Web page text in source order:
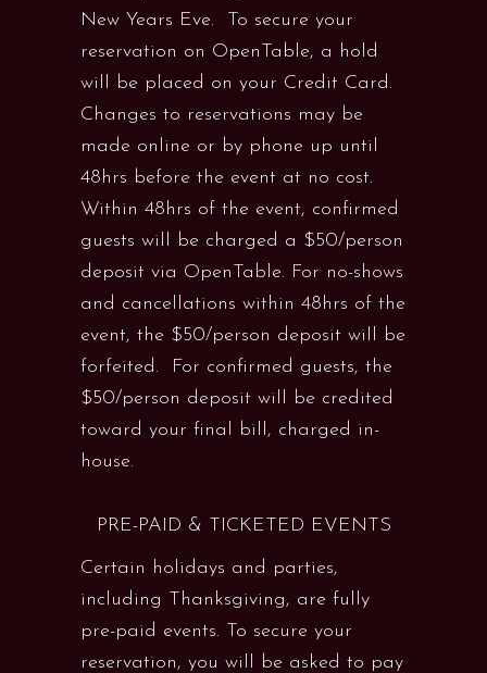
New Years Eve. To secure your
reservation on OpenTable, a hold
will be placed on your Credit Card.
Changes to reservations may be
made online or by phone up until
48hrs before the event at no cost.
Within 48hrs of the event, confirmed
guests will be charged a $50/person
deposit via OpenTable. For no-shows
and cancellations within 48hrs of the
event, the $50/person deposit will be
forfeited. For confirmed guests, the
$50/person deposit will be credited
toward your final bill, charged in-
house.
PRE-PAID & TICKETED EVENTS
Certain holidays and parties,
including Thanksgiving, are fully
pre-paid events. To secure your
reservation, you will be asked to pay